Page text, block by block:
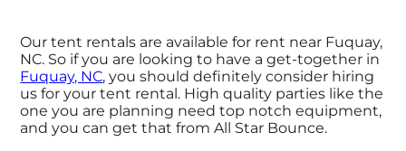
Our tent rentals are available for rent near Fuquay,
NC. So if you are looking to have a get-together in
Fuquay, NC, you should definitely consider hiring
us for your tent rental. High quality parties like the
one you are planning need top notch equipment,
and you can get that from All Star Bounce.